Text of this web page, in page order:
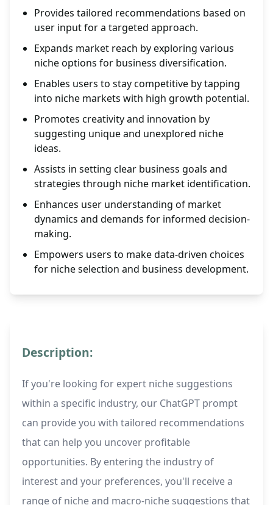
Provides tailored recommendations based on
user input for a targeted approach.
Expands market reach by exploring various
niche options for business diversification.
Enables users to stay competitive by tapping
into niche markets with high growth potential.
Promotes creativity and innovation by
suggesting unique and unexplored niche
ideas.
Assists in setting clear business goals and
strategies through niche market identification.
Enhances user understanding of market
dynamics and demands for informed decision-
making.
Empowers users to make data-driven choices
for niche selection and business development.
Description:
If you're looking for expert niche suggestions
within a specific industry, our ChatGPT prompt
can provide you with tailored recommendations
that can help you uncover profitable
opportunities. By entering the industry of
interest and your preferences, you'll receive a
range of niche and macro-niche suggestions that